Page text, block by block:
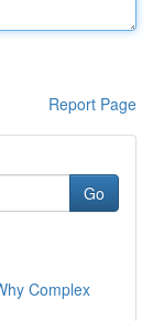
Report Page
Go
Complex